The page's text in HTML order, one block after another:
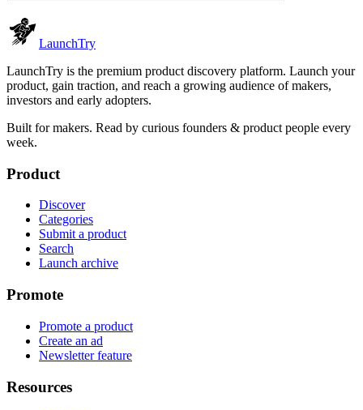
LaunchTry
LaunchTry is the premium product discovery platform. Launch your
product, gain traction, and reach a growing audience of makers,
investors and early adopters.
Built for makers. Read by curious founders & product people every
week.
Product
Discover
Categories
Submit a product
Search
Launch archive
Promote
Promote a product
Create an ad
Newsletter feature
Resources